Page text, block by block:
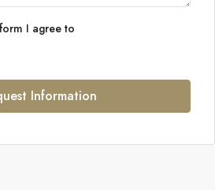
I agree to
Information